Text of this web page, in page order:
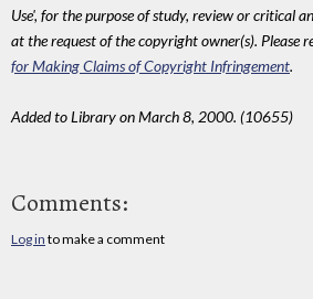
Use', for the purpose of study, review or critical
at the request of the copyright owner(s). Please
for Making Claims of Copyright Infringement.
Added to Library on March 8, 2000. (10655)
Comments:
Log in to make a comment